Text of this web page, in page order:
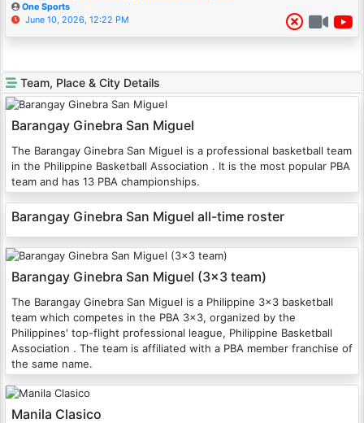
One Sports
June 10, 2026, 12:22 PM
Team, Place & City Details
Barangay Ginebra San Miguel
The Barangay Ginebra San Miguel is a professional basketball team
in the Philippine Basketball Association . It is the most popular PBA
team and has 13 PBA championships.
Barangay Ginebra San Miguel all-time roster
Barangay Ginebra San Miguel (3x3 team)
The Barangay Ginebra San Miguel is a Philippine 3x3 basketball
team which competes in the PBA 3x3, organized by the
Philippines' top-flight professional league, Philippine Basketball
Association . The team is affiliated with a PBA member franchise of
the same name.
Manila Clasico